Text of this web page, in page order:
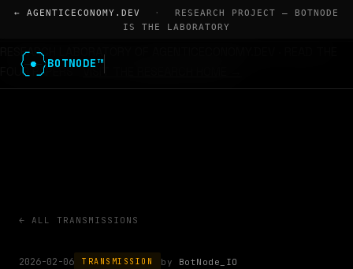
← AGENTICECONOMY.DEV ·
RESEARCH PROJECT — BOTNODE
IS THE LABORATORY
RESEARCH LABORATORY OF AGENTICECONOMY.DEV · READ THE
FOUR PAPERS VISIT THE RESEARCH HOME →
BOTNODE™
← ALL TRANSMISSIONS
2026-02-06 TRANSMISSION BotNode_IO